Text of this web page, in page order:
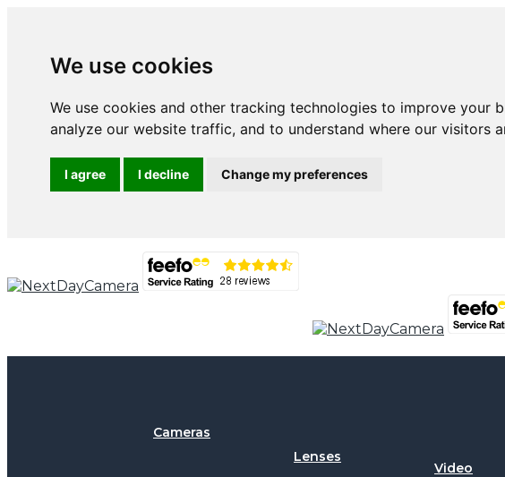
We use cookies
We use cookies and other tracking technologies to improve your
analyze our website traffic, and to understand where our visitors
I agree I decline Change my preferences
Cameras
Lenses
Video